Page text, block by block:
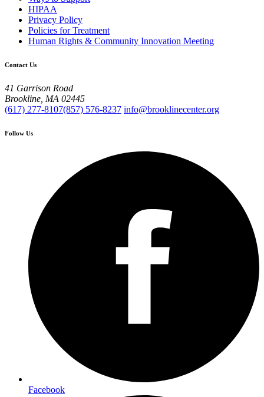
HIPAA
Privacy Policy
Policies for Treatment
Human Rights & Community Innovation Meeting
Contact Us
41 Garrison Road
Brookline, MA 02445
(617) 277-8107(857) 576-8237 info@brooklinecenter.org
Follow Us
Facebook